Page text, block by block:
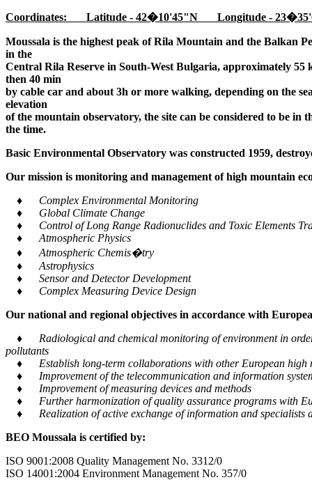
Coordinates: Latitude - 42�10'45"N Longitude -
Moussala is the highest peak of Rila Mountain and the Balkan
in the
Central Rila Reserve in South-West Bulgaria, approximately
then 40 min
by cable car and about 3h or more walking, depending on the
elevation
of the mountain observatory, the site can be considered to be
the time.
Basic Environmental Observatory was constructed 1959,
Our mission is monitoring and management of high mountain
♦ Complex Environmental Monitoring
♦ Global Climate Change
♦ Control of Long Range Radionuclides and Toxic Elements
♦ Atmospheric Physics
♦ Atmospheric Chemis�try
♦ Astrophysics
♦ Sensor and Detector Development
♦ Complex Measuring Device Design
Our national and regional objectives in accordance with
♦ Radiological and chemical monitoring of environment in order
pollutants
♦ Establish long-term collaborations with other European high
♦ Improvement of the telecommunication and information
♦ Improvement of measuring devices and methods
♦ Further harmonization of quality assurance programs with
♦ Realization of active exchange of information and specialists
BEO Moussala is certified by:
ISO 9001:2008 Quality Management No. 3312/0
ISO 14001:2004 Environment Management No. 357/0